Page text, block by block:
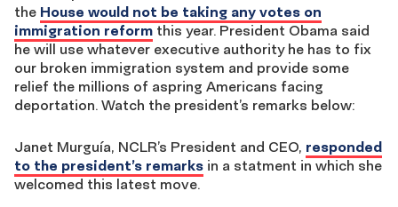
the House would not be taking any votes on
immigration reform this year. President Obama said
he will use whatever executive authority he has to fix
our broken immigration system and provide some
relief the millions of aspring Americans facing
deportation. Watch the president’s remarks below:
Janet Murguía, NCLR’s President and CEO, responded
to the president’s remarks in a statment in which she
welcomed this latest move.